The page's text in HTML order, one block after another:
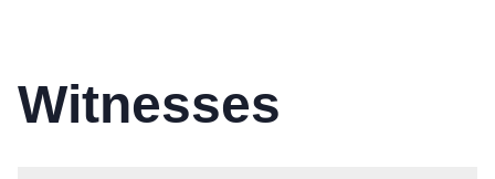
Witnesses